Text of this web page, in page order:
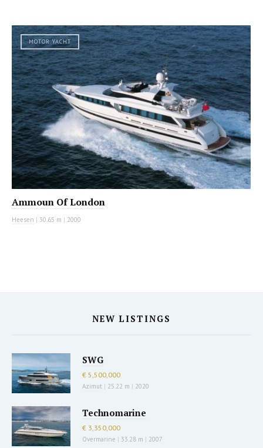
MOTOR YACHT
Ammoun Of London
Heesen | 30.65 m | 2000
NEW LISTINGS
SWG
€ 5,500,000
Azimut | 25.22 m | 2020
Technomarine
€ 3,350,000
Overmarine | 33.28 m | 2007